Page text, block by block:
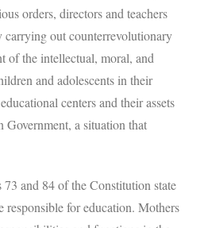
orders, directors and teachers
carrying out counterrevolutionary
of the intellectual, moral, and
and adolescents in their
centers and their assets
Government, a situation that
and 84 of the Constitution state
responsible for education. Mothers